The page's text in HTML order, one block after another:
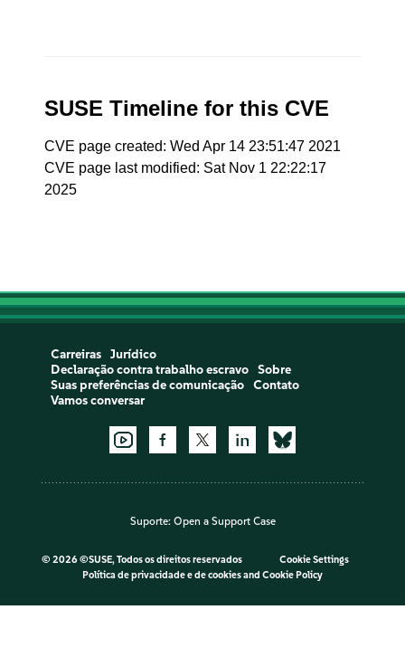
SUSE Timeline for this CVE
CVE page created: Wed Apr 14 23:51:47 2021
CVE page last modified: Sat Nov 1 22:22:17
2025
Carreiras
Jurídico
Declaração contra trabalho escravo
Sobre
Suas preferências de comunicação
Contato
Vamos conversar
Suporte: Open a Support Case
© 2026 ©SUSE, Todos os direitos reservados
Cookie Settings
Política de privacidade e de cookiesand Cookie Policy